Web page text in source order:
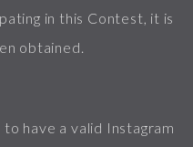
in this Contest, it is
obtained.
have a valid Instagram